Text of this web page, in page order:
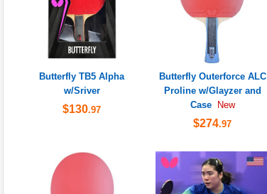
Butterfly TB5 Alpha
w/Sriver
$130.97
Butterfly Outerforce ALC
Proline w/Glayzer and
Case
New
$274.97